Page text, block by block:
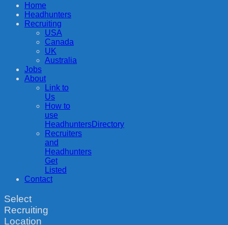
Home
Headhunters
Recruiting
USA
Canada
UK
Australia
Jobs
About
Link to
Us
How to
use
HeadhuntersDirectory
Recruiters
and
Headhunters
Get
Listed
Contact
Select
Recruiting
Location